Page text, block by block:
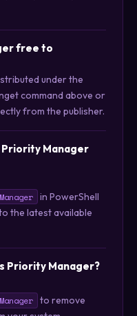
free to
under the
command above or
from the publisher.
Priority Manager
in PowerShell
the latest available
Priority Manager?
to remove